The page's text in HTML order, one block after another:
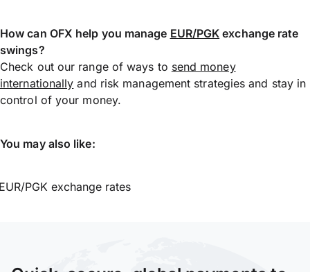
How can OFX help you manage EUR/PGK exchange rate
swings?
Check out our range of ways to send money
internationally and risk management strategies and stay in
control of your money.
You may also like:
PGK exchange rates